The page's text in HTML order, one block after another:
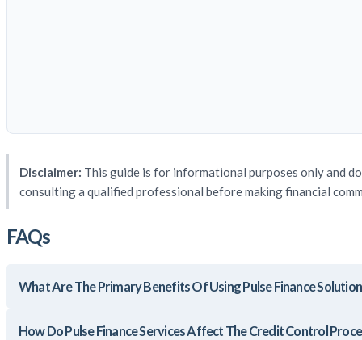
Disclaimer: This guide is for informational purposes only and
consulting a qualified professional before making financial
FAQs
What Are The Primary Benefits Of Using Pulse Finance
How Do Pulse Finance Services Affect The Credit Control